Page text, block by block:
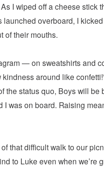
I wiped off a cheese
overboard, I
of their mouths.
— on sweatshirts and
around like
the status quo, Boys will
was on board. Raising
that difficult walk to our
to Luke even when we’re